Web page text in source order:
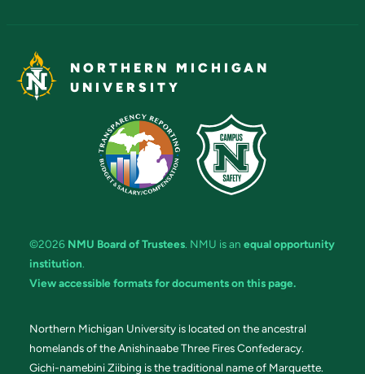
NORTHERN MICHIGAN
UNIVERSITY
©2026 NMU Board of Trustees. NMU is an equal opportunity
institution.
View accessible formats for documents on this page.
Northern Michigan University is located on the ancestral
homelands of the Anishinaabe Three Fires Confederacy.
Gichi-namebini Ziibing is the traditional name of Marquette.